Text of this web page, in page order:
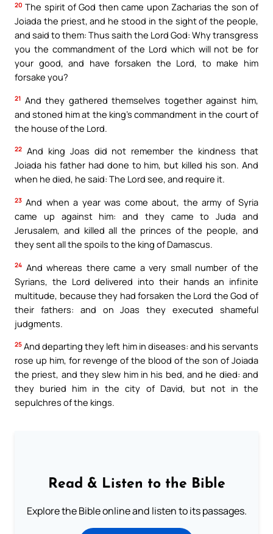
20 The spirit of God then came upon Zacharias the son of
Joiada the priest, and he stood in the sight of the people,
and said to them: Thus saith the Lord God: Why transgress
you the commandment of the Lord which will not be for
your good, and have forsaken the Lord, to make him
forsake you?
21 And they gathered themselves together against him,
and stoned him at the king’s commandment in the court of
the house of the Lord.
22 And king Joas did not remember the kindness that
Joiada his father had done to him, but killed his son. And
when he died, he said: The Lord see, and require it.
23 And when a year was come about, the army of Syria
came up against him: and they came to Juda and
Jerusalem, and killed all the princes of the people, and
they sent all the spoils to the king of Damascus.
24 And whereas there came a very small number of the
Syrians, the Lord delivered into their hands an infinite
multitude, because they had forsaken the Lord the God of
their fathers: and on Joas they executed shameful
judgments.
25 And departing they left him in diseases: and his servants
rose up him, for revenge of the blood of the son of Joiada
the priest, and they slew him in his bed, and he died: and
they buried him in the city of David, but not in the
sepulchres of the kings.
Read & Listen to the Bible
Explore the Bible online and listen to its passages.